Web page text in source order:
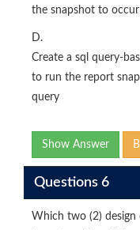
the snapshot to
D.
Create a sql query-
to run the report
query
Show Answer
Questions 6
Which two (2)